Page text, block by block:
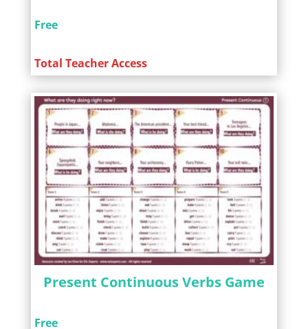
Free
Total Teacher Access
Present Continuous Verbs Game
Free